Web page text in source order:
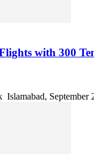
with 300
September